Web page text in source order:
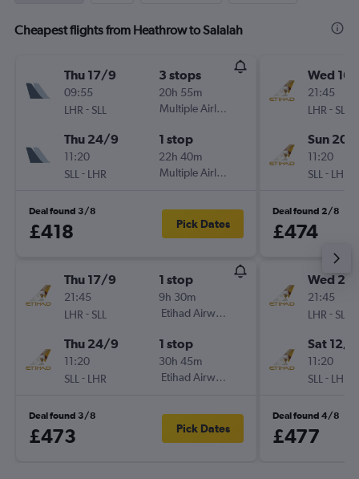
Cheapest flights from Heathrow to Salalah
Thu 17/9
09:55
LHR - SLL
3 stops
20h 55m
Multiple Airlines
Thu 24/9
11:20
SLL - LHR
1 stop
22h 40m
Multiple Airlines
Deal found 3/8
£418 Pick Dates
Thu 17/9
21:45
LHR - SLL
1 stop
9h 30m
Etihad Airways
Thu 24/9
11:20
SLL - LHR
1 stop
30h 45m
Etihad Airways
Deal found 3/8
£473 Pick Dates
Wed
21:45
LHR - SLL
Sun 20/
11:20
SLL - LHR
Deal found 2/8
£474
Wed 2/
21:45
LHR - SLL
Sat 12/9
11:20
SLL - LHR
Deal found 4/8
£477